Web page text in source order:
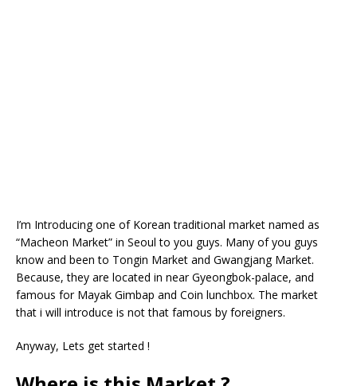
I’m Introducing one of Korean traditional market named as
“Macheon Market” in Seoul to you guys. Many of you guys
know and been to Tongin Market and Gwangjang Market.
Because, they are located in near Gyeongbok-palace, and
famous for Mayak Gimbap and Coin lunchbox. The market
that i will introduce is not that famous by foreigners.
Anyway, Lets get started !